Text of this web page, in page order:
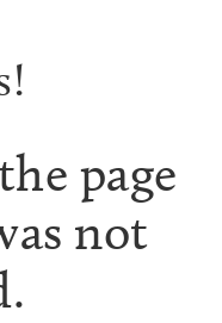
page
not